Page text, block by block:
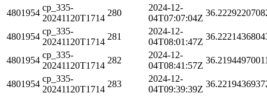
4801954
cp_335-
20241120T1714
280
2024-12-
04T07:07:04Z
4801954
cp_335-
20241120T1714
281
2024-12-
04T08:01:47Z
4801954
cp_335-
20241120T1714
282
2024-12-
04T08:41:57Z
4801954
cp_335-
20241120T1714
283
2024-12-
04T09:39:39Z